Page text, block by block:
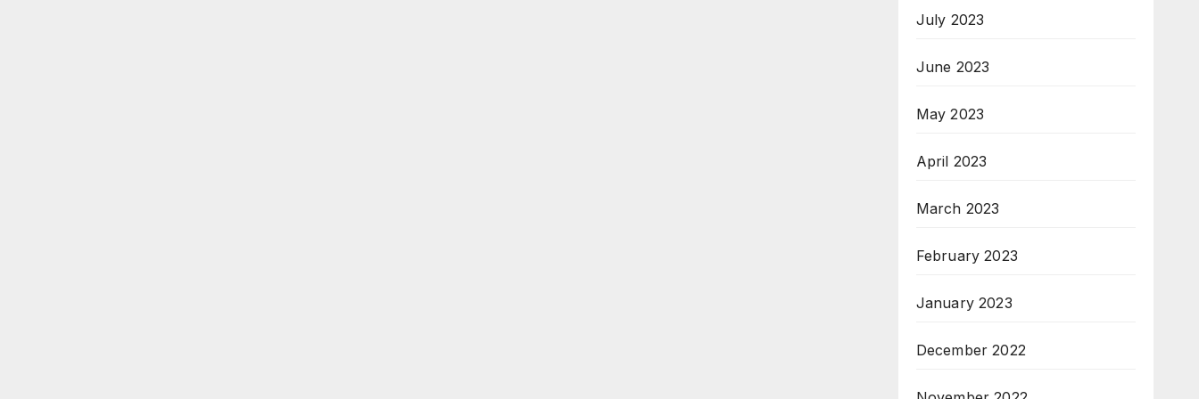
July 2023
June 2023
May 2023
April 2023
March 2023
February 2023
January 2023
December 2022